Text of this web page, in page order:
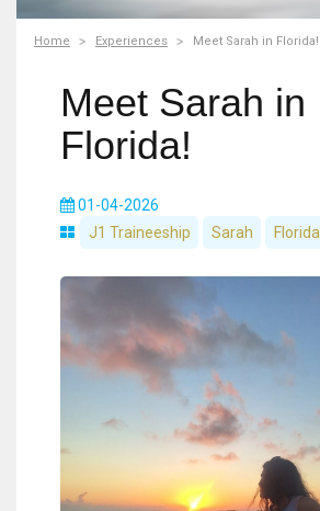
Home Experiences Meet Sarah in Florida!
Meet Sarah in
Florida!
01-04-2026
J1 Traineeship
Sarah Florida